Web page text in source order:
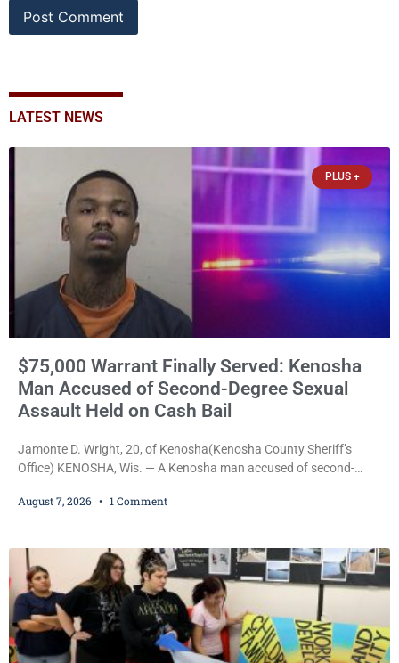
LATEST NEWS
PLUS +
$75,000 Warrant Finally Served: Kenosha
Man Accused of Second-Degree Sexual
Assault Held on Cash Bail
Jamonte D. Wright, 20, of Kenosha(Kenosha County Sheriff’s
Office) KENOSHA, Wis. — A Kenosha man accused of second-
bail after being arrested Thursday on an arrest warrant that had
during Jamonte D. Wright’s initial appearance after the
August 7, 2026 1 Comment